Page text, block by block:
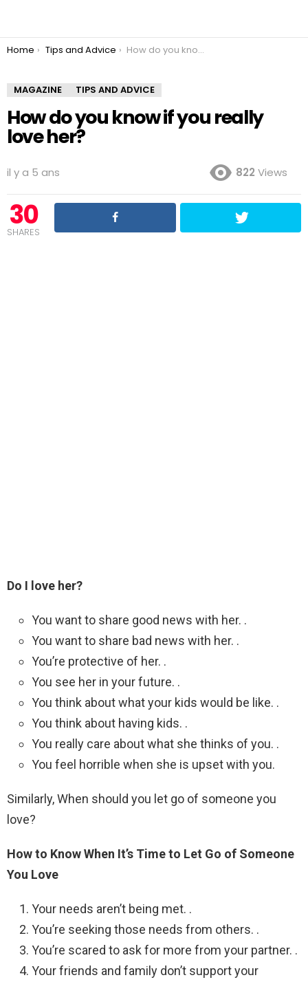
You are here:
Home Tips and Advice How do you know if you really love her?
MAGAZINE TIPS AND ADVICE
How do you know if you really
love her?
il y a 5 ans 822 Views
30
SHARES
Do I love her?
You want to share good news with her. .
You want to share bad news with her. .
You’re protective of her. .
You see her in your future. .
You think about what your kids would be like. .
You think about having kids. .
You really care about what she thinks of you. .
You feel horrible when she is upset with you.
Similarly, When should you let go of someone you
love?
How to Know When It’s Time to Let Go of Someone
You Love
Your needs aren’t being met. .
You’re seeking those needs from others. .
You’re scared to ask for more from your partner. .
Your friends and family don’t support your